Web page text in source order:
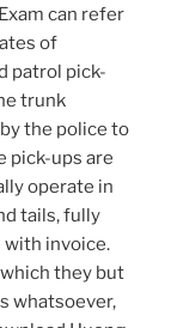
can refer
of
patrol pick-
trunk
the police to
pick-ups are
operate in
tails, fully
with invoice.
they but
whatsoever,